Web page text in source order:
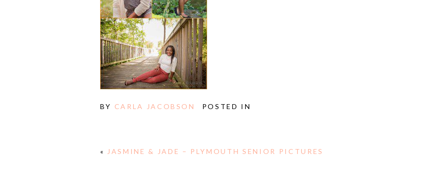
BY CARLA JACOBSON POSTED IN
« JASMINE & JADE – PLYMOUTH SENIOR PICTURES